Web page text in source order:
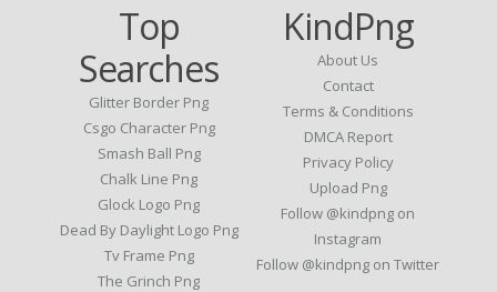
Top
Searches
Glitter Border Png
Csgo Character Png
Smash Ball Png
Chalk Line Png
Glock Logo Png
Dead By Daylight Logo Png
Tv Frame Png
The Grinch Png
KindPng
About Us
Contact
Terms & Conditions
DMCA Report
Privacy Policy
Upload Png
Follow @kindpng on
Instagram
Follow @kindpng on Twitter